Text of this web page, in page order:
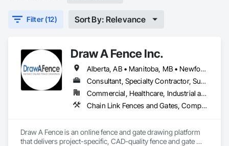
Filter (12) Sort By: Relevance
Draw A Fence Inc.
Alberta, AB • Manitoba, MB • Newfoundland and Labrador, NL • Northwest Territories, NT • Saskatchewan, SK • Yukon, YT • Alabama • Alaska • Alberta • Arizona • Arkansas • British Columbia • California • Colorado • Connecticut • Delaware • Florida • Georgia • Hawaii • Idaho • Illinois • Indiana • Iowa • Kansas • Kentucky • Louisiana • Maine • Manitoba • Maryland • Massachusetts • Michigan • Minnesota • Mississippi • Missouri • Montana • Nebraska • Nevada • New Brunswick • New Hampshire • New Jersey • New Mexico • New York • Newfoundland and Labrador • North Carolina • North Dakota • Northwest Territories • Nova Scotia • Ohio • Oklahoma • Ontario • Oregon • Pennsylvania • Prince Edward Island • Rhode Island • Saskatchewan • South Carolina • South Dakota • Tennessee • Texas • Utah • Vermont • Virginia • Washington • West Virginia • Wisconsin • Wyoming
Consultant, Specialty Contractor, Supplier
Commercial, Healthcare, Industrial and Energy, Infrastructure, Institutional, Residential
Chain Link Fences and Gates, Composite Fences and Gates, Decorative Metal Fences and Gates, Expanded Metal Fences and Gates, Fences and Gates, Plastic Fences and Gates, Welded Wire Fences and Gates, Wild Life Deterrent Fence, Wire Fences and Gates, Wood Fences and Gates
Draw A Fence is an online fence and gate drawing platform
that delivers project-specific, CAD-quality fence and gate